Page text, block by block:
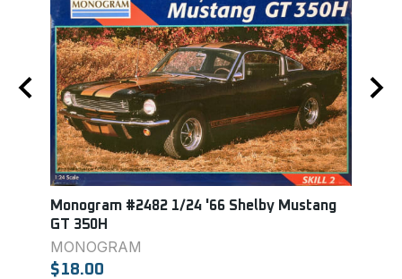
Monogram #2482 1/24 '66 Shelby Mustang
GT 350H
MONOGRAM
$18.00